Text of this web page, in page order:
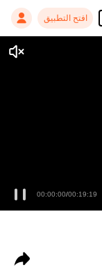
افتح التطبيق
00:00:00/00:19:19